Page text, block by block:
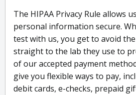
The HIPAA Privacy Rule allows
personal information secure.
test with us, you get to avoid
straight to the lab they use to
of our accepted payment
give you flexible ways to pay,
debit cards, e-checks, prepaid